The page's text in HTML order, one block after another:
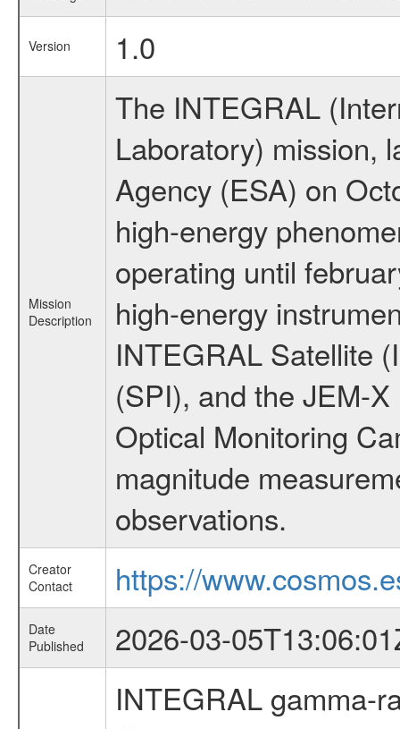
Version 1.0
Mission
Description
The INTEGRAL
Laboratory) mission,
Agency (ESA) on
high-energy
operating until
high-energy
INTEGRAL Satellite
(SPI), and the JEM-
Optical Monitoring
magnitude
observations.
Creator
Contact
https://
Date
Published
2026-03-
INTEGRAL gamma-